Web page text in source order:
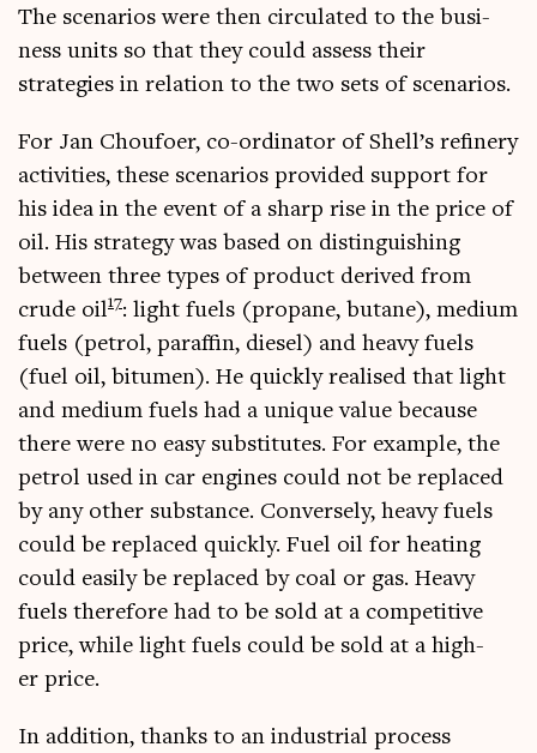
The scen­ari­os were then cir­cu­lated to the busi­
ness units so that they could assess their
strategies in rela­tion to the two sets of scenarios.
For Jan Choufo­er, co-ordin­at­or of Shell’s refinery
activ­it­ies, these scen­ari­os provided sup­port for
his idea in the event of a sharp rise in the price of
oil. His strategy was based on dis­tin­guish­ing
between three types of product derived from
crude oil17: light fuels (pro­pane, butane), medi­um
fuels (pet­rol, par­affin, dies­el) and heavy fuels
(fuel oil, bitu­men). He quickly real­ised that light
and medi­um fuels had a unique value because
there were no easy sub­sti­tutes. For example, the
pet­rol used in car engines could not be replaced
by any oth­er sub­stance. Con­versely, heavy fuels
could be replaced quickly. Fuel oil for heat­ing
could eas­ily be replaced by coal or gas. Heavy
fuels there­fore had to be sold at a com­pet­it­ive
price, while light fuels could be sold at a high­
er price.
In addi­tion, thanks to an indus­tri­al pro­cess